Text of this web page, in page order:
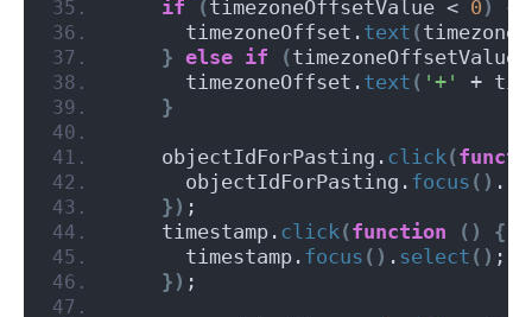
if
(timezoneOffsetValue < 0 )
{
      timezoneOffset.
text (
} else if (
      timezoneOffset.
text ( '+'
+
}
    objectIdForPasting.
click (
      objectIdForPasting.
focus ( ) .
} ) ;
    timestamp.
click (function ( )
{
      timestamp.
focus ( ) . select ( ) ;
} ) ;